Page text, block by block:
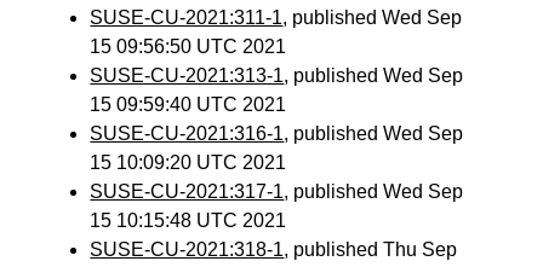
SUSE-CU-2021:311-1, published Wed Sep
15 09:56:50 UTC 2021
SUSE-CU-2021:313-1, published Wed Sep
15 09:59:40 UTC 2021
SUSE-CU-2021:316-1, published Wed Sep
15 10:09:20 UTC 2021
SUSE-CU-2021:317-1, published Wed Sep
15 10:15:48 UTC 2021
SUSE-CU-2021:318-1, published Thu Sep